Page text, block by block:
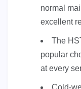
normal
excellent
The
popular
at every